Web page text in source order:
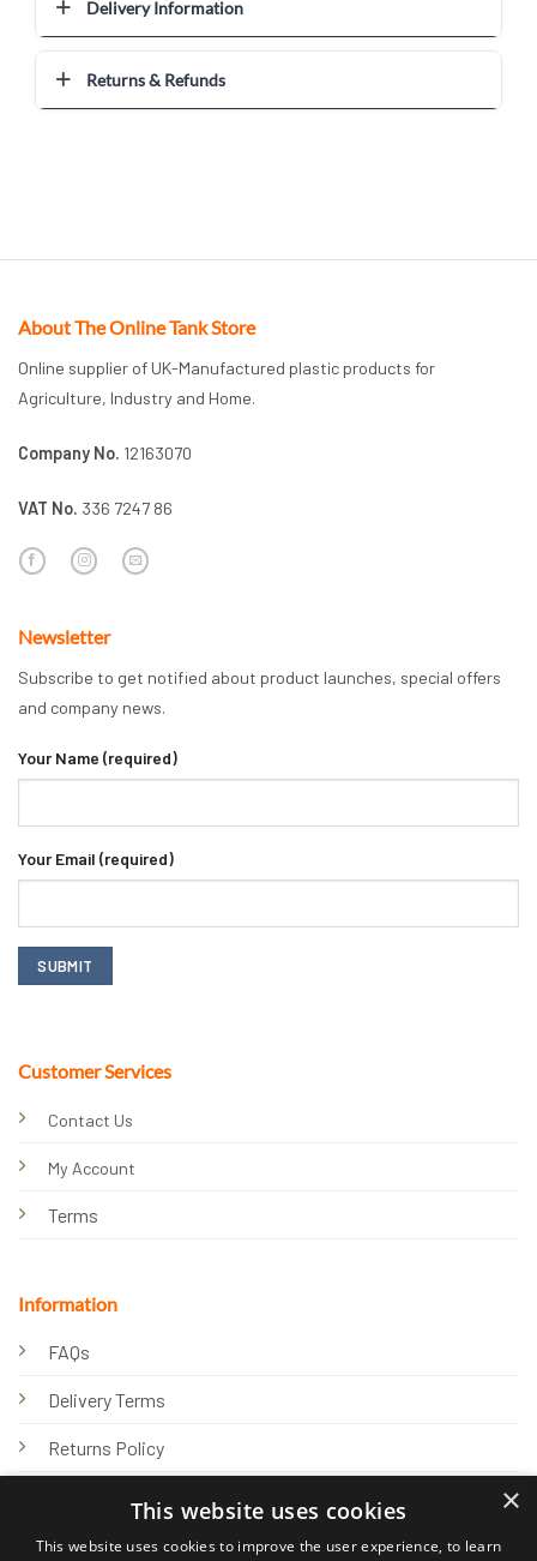
Delivery Information
Returns & Refunds
About The Online Tank Store
Online supplier of UK-Manufactured plastic products for
Agriculture, Industry and Home.
Company No. 12163070
VAT No. 336 7247 86
Customer Services
Contact Us
My Account
Terms
Information
FAQs
Delivery Terms
Returns Policy
Knowledge Hub
Newsletter
Subscribe to get notified about product launches, special offers
and company news.
Your Name (required)
Your Email (required)
×
This website uses cookies
This website uses cookies to improve the user experience, to learn